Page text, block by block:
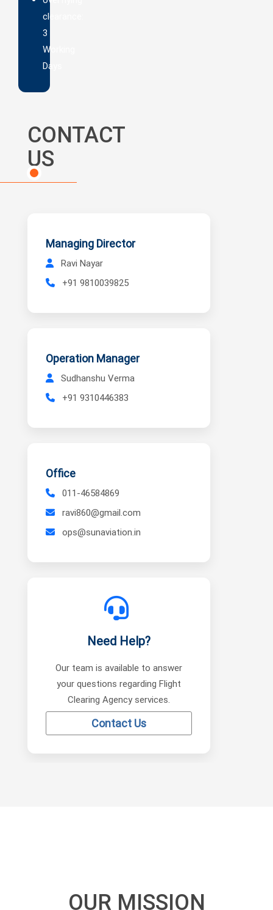
clearance:
3
Working
Days
CONTACT
US
Managing Director
Ravi Nayar
+91 9810039825
Operation Manager
Sudhanshu Verma
+91 9310446383
Office
011-46584869
ravi860@gmail.com
ops@sunaviation.in
Need Help?
Our team is available to answer
your questions regarding Flight
Clearing Agency services.
Contact Us
OUR MISSION